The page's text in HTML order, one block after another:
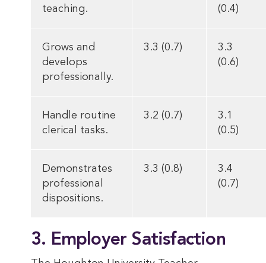
teaching.
(0.4)
Grows and
develops
professionally.
3.3 (0.7)
3.3
(0.6)
Handle routine
clerical tasks.
3.2 (0.7)
3.1
(0.5)
Demonstrates
professional
dispositions.
3.3 (0.8)
3.4
(0.7)
3. Employer Satisfaction